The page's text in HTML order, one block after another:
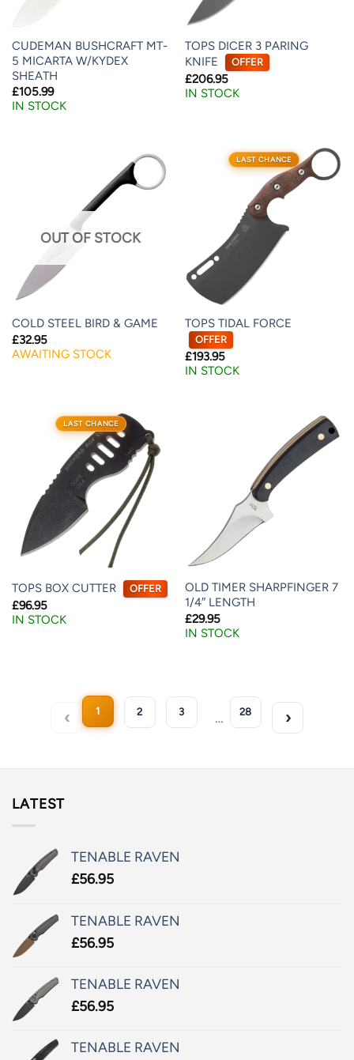
CUDEMAN BUSHCRAFT MT-
5 MICARTA W/KYDEX
SHEATH
£105.99
IN STOCK
TOPS DICER 3 PARING
KNIFE
OFFER
£206.95
IN STOCK
OUT OF STOCK
COLD STEEL BIRD & GAME
£32.95
AWAITING STOCK
LAST CHANCE
TOPS TIDAL FORCE
OFFER
£193.95
IN STOCK
LAST CHANCE
TOPS BOX CUTTER OFFER
£96.95
IN STOCK
OLD TIMER SHARPFINGER 7
1/4″ LENGTH
£29.95
IN STOCK
1 2 3 … 28
LATEST
TENABLE RAVEN
£56.95
TENABLE RAVEN
£56.95
TENABLE RAVEN
£56.95
TENABLE RAVEN